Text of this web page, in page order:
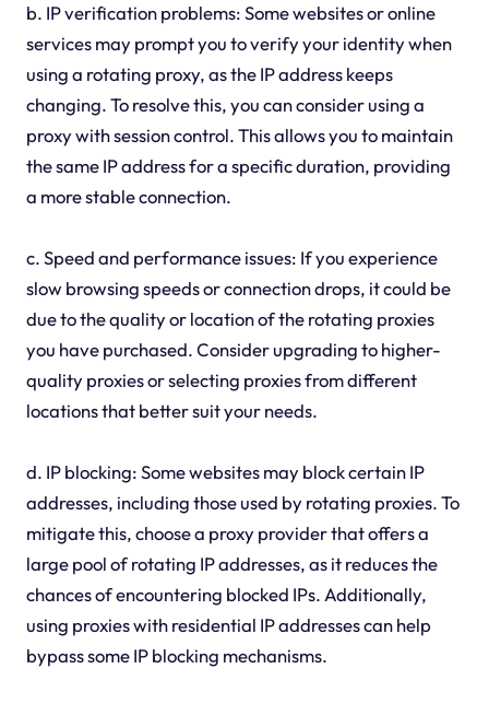
b. IP verification problems: Some websites or online
services may prompt you to verify your identity when
using a rotating proxy, as the IP address keeps
changing. To resolve this, you can consider using a
proxy with session control. This allows you to maintain
the same IP address for a specific duration, providing
a more stable connection.
c. Speed and performance issues: If you experience
slow browsing speeds or connection drops, it could be
due to the quality or location of the rotating proxies
you have purchased. Consider upgrading to higher-
quality proxies or selecting proxies from different
locations that better suit your needs.
d. IP blocking: Some websites may block certain IP
addresses, including those used by rotating proxies. To
mitigate this, choose a proxy provider that offers a
large pool of rotating IP addresses, as it reduces the
chances of encountering blocked IPs. Additionally,
using proxies with residential IP addresses can help
bypass some IP blocking mechanisms.